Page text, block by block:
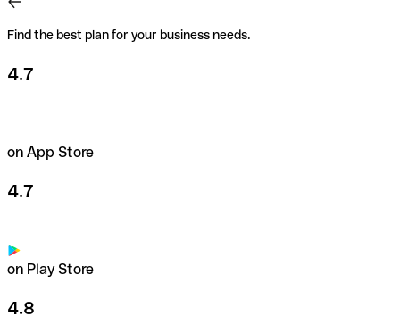
Find the best plan for your business needs.
4.7
on App Store
4.7
on Play Store
4.8